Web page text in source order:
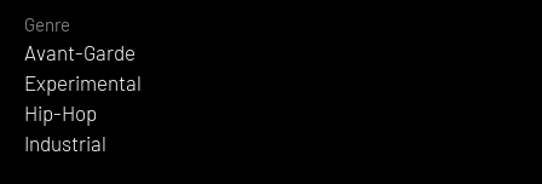
Genre
Avant-Garde
Experimental
Hip-Hop
Industrial